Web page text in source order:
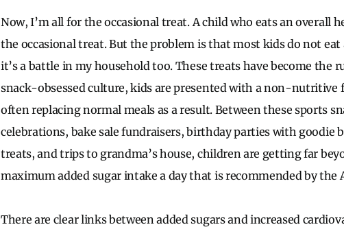
Now, I’m all for the occasional treat. A child who eats an overall
the occasional treat. But the problem is that most kids do not eat
it’s a battle in my household too. These treats have become the
snack-obsessed culture, kids are presented with a non-nutritive
often replacing normal meals as a result. Between these sports
celebrations, bake sale fundraisers, birthday parties with goodie
treats, and trips to grandma’s house, children are getting far
maximum added sugar intake a day that is recommended by the
There are clear links between added sugars and increased